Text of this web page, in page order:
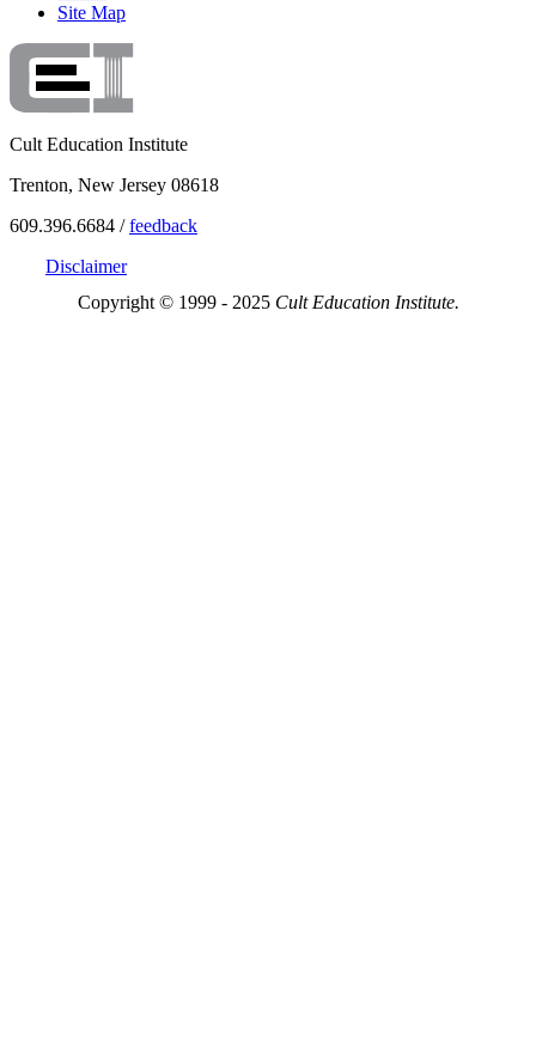
Site Map
Cult Education Institute
Trenton, New Jersey 08618
609.396.6684 /feedback
Disclaimer
Copyright © 1999 - 2025 Cult Education Institute.